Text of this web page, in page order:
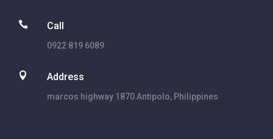
 Call
0922 819 6089
 Address
marcos highway 1870 Antipolo, Philippines